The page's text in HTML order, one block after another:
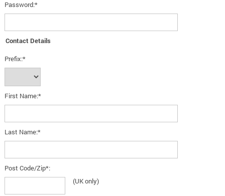
Password:*
Contact Details
Prefix:*
First Name:*
Last Name:*
Post Code/Zip*:
(UK only)